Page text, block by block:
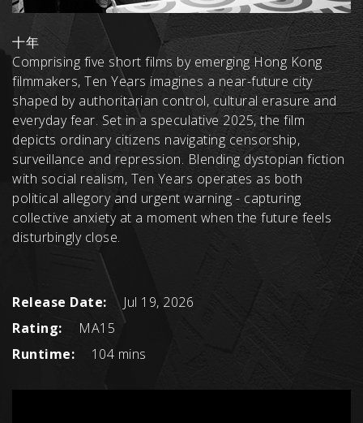
十年
Comprising five short films by emerging Hong Kong
filmmakers, Ten Years imagines a near-future city
shaped by authoritarian control, cultural erasure and
everyday fear. Set in a speculative 2025, the film
depicts ordinary citizens navigating censorship,
surveillance and repression. Blending dystopian fiction
with social realism, Ten Years operates as both
political allegory and urgent warning - capturing
collective anxiety at a moment when the future feels
disturbingly close.
Release Date:
Jul 19, 2026
Rating:
MA15
Runtime:
104 mins